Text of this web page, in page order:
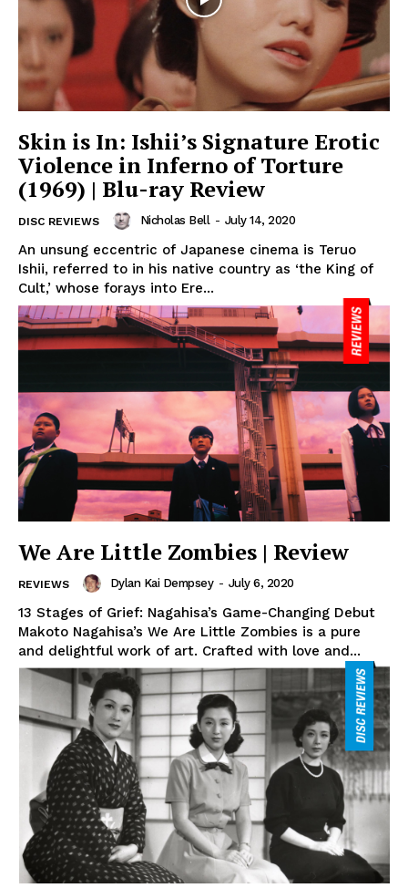
Skin is In: Ishii’s Signature Erotic
Violence in Inferno of Torture
(1969) | Blu-ray Review
DISC REVIEWS Nicholas Bell - July 14, 2020
An unsung eccentric of Japanese cinema is Teruo
Ishii, referred to in his native country as ‘the King of
Cult,’ whose forays into Ere...
We Are Little Zombies | Review
REVIEWS Dylan Kai Dempsey - July 6, 2020
13 Stages of Grief: Nagahisa’s Game-Changing Debut
Makoto Nagahisa’s We Are Little Zombies is a pure
and delightful work of art. Crafted with love and...